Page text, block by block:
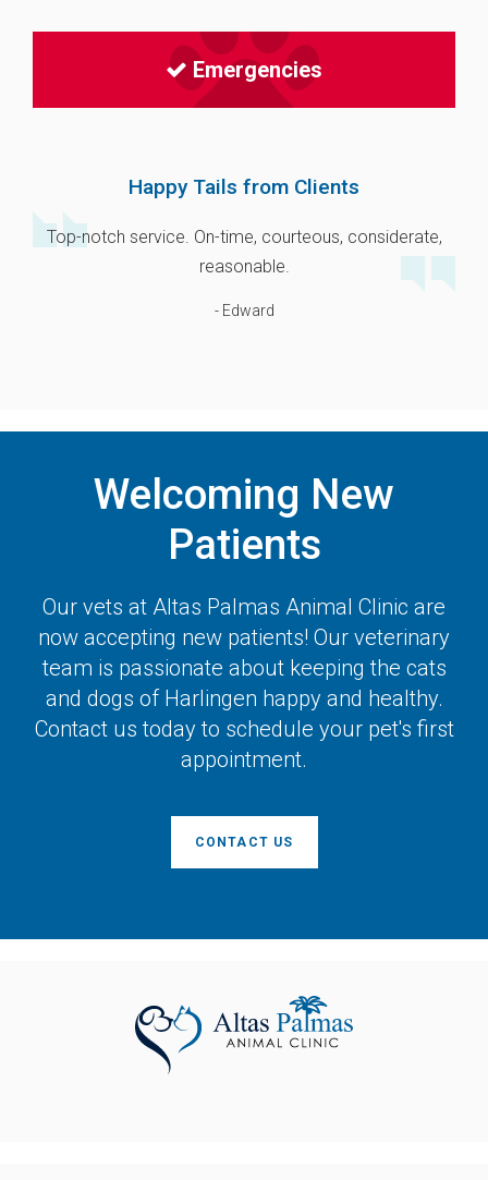
Emergencies
Happy Tails from Clients
Top-notch service. On-time, courteous, considerate,
reasonable.
- Edward
Welcoming New
Patients
Our vets at Altas Palmas Animal Clinic are
now accepting new patients! Our veterinary
team is passionate about keeping the cats
and dogs of Harlingen happy and healthy.
Contact us today to schedule your pet's first
appointment.
CONTACT US